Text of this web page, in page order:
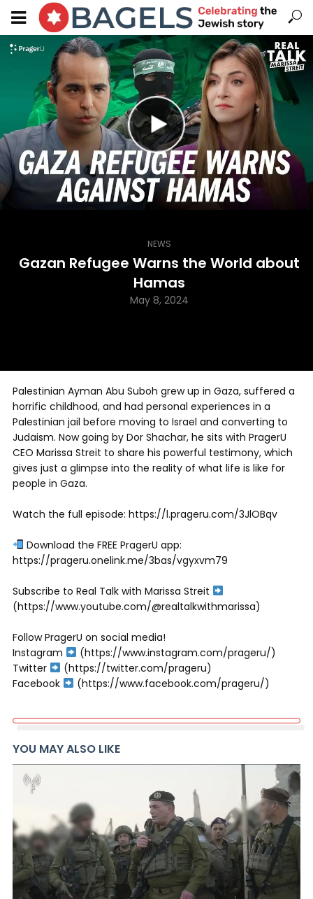
NEWS
Gazan Refugee Warns the World about
Hamas
May 8, 2024
Palestinian Ayman Abu Suboh grew up in Gaza, suffered a
horrific childhood, and had personal experiences in a
Palestinian jail before moving to Israel and converting to
Judaism. Now going by Dor Shachar, he sits with PragerU
CEO Marissa Streit to share his powerful testimony, which
gives just a glimpse into the reality of what life is like for
people in Gaza.
Watch the full episode: https://l.prageru.com/3JlOBqv
Download the FREE PragerU app:
https://prageru.onelink.me/3bas/vgyxvm79
Subscribe to Real Talk with Marissa Streit
(https://www.youtube.com/@realtalkwithmarissa)
Follow PragerU on social media!
Instagram
(https://www.instagram.com/prageru/)
Twitter
(https://twitter.com/prageru)
Facebook
(https://www.facebook.com/prageru/)
YOU MAY ALSO LIKE